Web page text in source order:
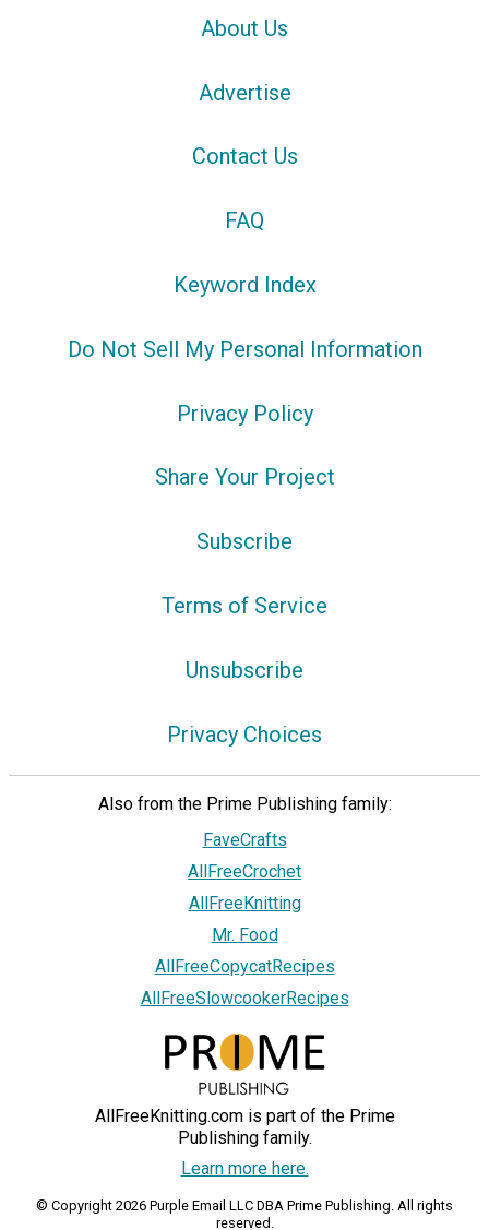
About Us
Advertise
Contact Us
FAQ
Keyword Index
Do Not Sell My Personal Information
Privacy Policy
Share Your Project
Subscribe
Terms of Service
Unsubscribe
Privacy Choices
Also from the Prime Publishing family:
FaveCrafts
AllFreeCrochet
AllFreeKnitting
Mr. Food
AllFreeCopycatRecipes
AllFreeSlowcookerRecipes
AllFreeKnitting.com is part of the Prime
Publishing family.
Learn more here.
© Copyright 2026 Purple Email LLC DBA Prime Publishing. All rights
reserved.